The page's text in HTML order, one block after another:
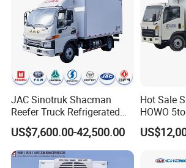
JAC Sinotruk Shacman
Reefer Truck Refrigerated
Van Freezer Box Cargo
Truck for Food Cold Chain
Transport
US$7,600.00-42,500.00
Hot Sale
HOWO
Freezer
Africa